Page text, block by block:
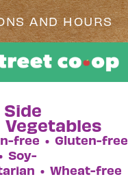
AND HOURS
Side
Vegetables
free • Gluten-free
Soy-
• Wheat-free